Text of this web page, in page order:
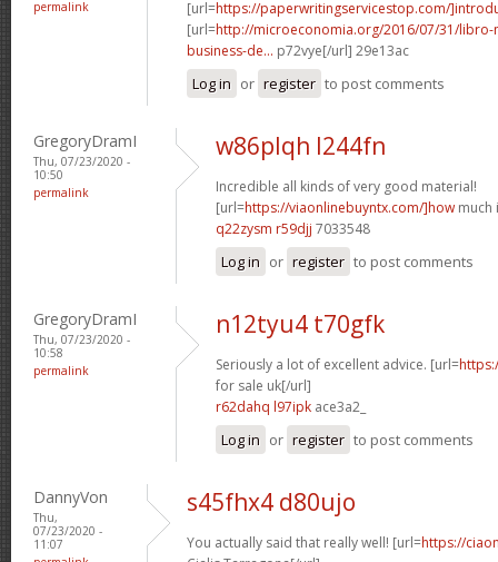
permalink
[url=https://paperwritingservicestop.com/
[url=http://microeconomia.org/2016/07/31/
business-de... p72vye[/url] 29e13ac
Log in or register to post comments
GregoryDramI
Thu, 07/23/2020 -
10:50
permalink
w86plqh l244fn
Incredible all kinds of very good material!
[url=https://viaonlinebuyntx.com/]how much
q22zysm r59djj 7033548
Log in or register to post comments
GregoryDramI
Thu, 07/23/2020 -
10:58
permalink
n12tyu4 t70gfk
Seriously a lot of excellent advice. [url=
for sale uk[/url]
r62dahq l97ipk ace3a2_
Log in or register to post comments
DannyVon
Thu,
07/23/2020 -
11:07
s45fhx4 d80ujo
You actually said that really well! [url=https://